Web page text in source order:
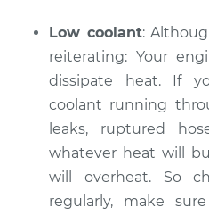
Low coolant:
reiterating: Your
dissipate heat. If
coolant running
leaks, ruptured
whatever heat will
will overheat. So
regularly, make